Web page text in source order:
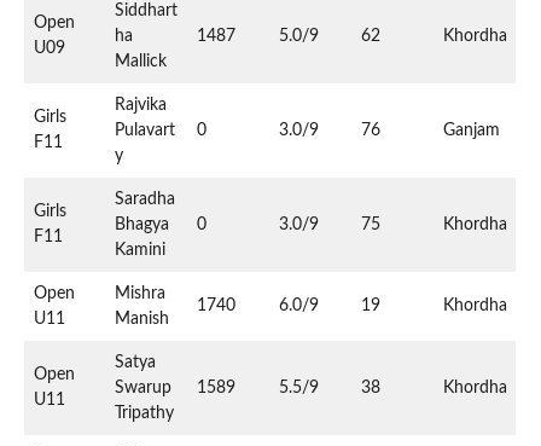
Open
U09
Siddhart
ha
Mallick
1487 5.0/9 62 Khordha
Girls
F11
Rajvika
Pulavart
y
0 3.0/9 76 Ganjam
Girls
F11
Saradha
Bhagya
Kamini
0 3.0/9 75 Khordha
Open
U11
Mishra
Manish
1740 6.0/9 19 Khordha
Open
U11
Satya
Swarup
Tripathy
1589 5.5/9 38 Khordha